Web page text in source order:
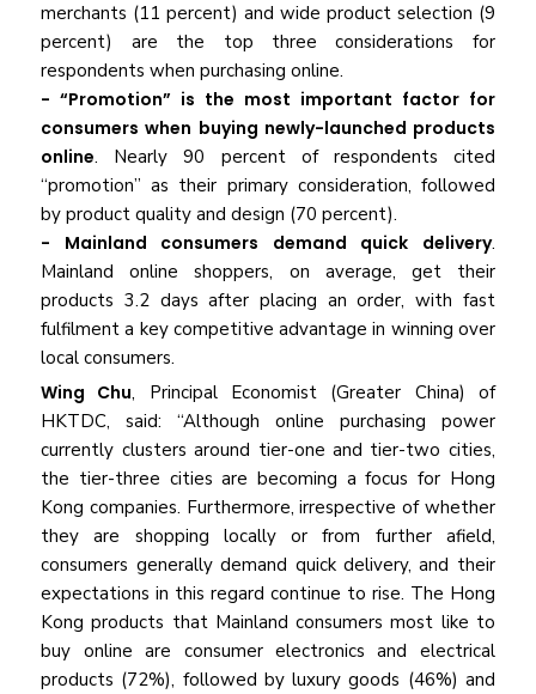
merchants (11 percent) and wide product selection (9
percent) are the top three considerations for
respondents when purchasing online.
- “Promotion” is the most important factor for
consumers when buying newly-launched products
online. Nearly 90 percent of respondents cited
“promotion” as their primary consideration, followed
by product quality and design (70 percent).
- Mainland consumers demand quick delivery.
Mainland online shoppers, on average, get their
products 3.2 days after placing an order, with fast
fulfilment a key competitive advantage in winning over
local consumers.
Wing Chu, Principal Economist (Greater China) of
HKTDC, said: “Although online purchasing power
currently clusters around tier-one and tier-two cities,
the tier-three cities are becoming a focus for Hong
Kong companies. Furthermore, irrespective of whether
they are shopping locally or from further afield,
consumers generally demand quick delivery, and their
expectations in this regard continue to rise. The Hong
Kong products that Mainland consumers most like to
buy online are consumer electronics and electrical
products (72%), followed by luxury goods (46%) and